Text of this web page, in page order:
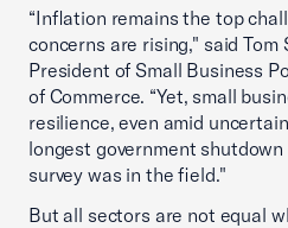
“Inflation remains the top
concerns are rising," said Tom
President of Small Business
of Commerce. “Yet, small
resilience, even amid
longest government
survey was in the field."
But all sectors are not equal